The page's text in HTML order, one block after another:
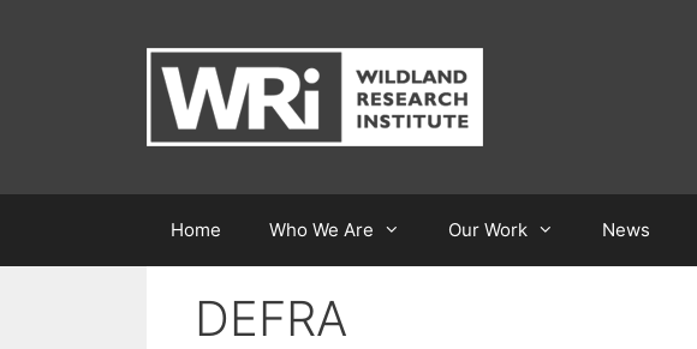
Home Who We Are Our Work News
DEFRA